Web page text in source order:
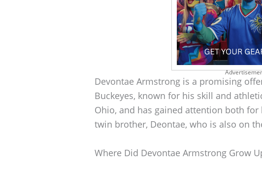
Devontae Armstrong is a promising
Buckeyes, known for his skill and
Ohio, and has gained attention both
twin brother, Deontae, who is also on
Where Did Devontae Armstrong Grow